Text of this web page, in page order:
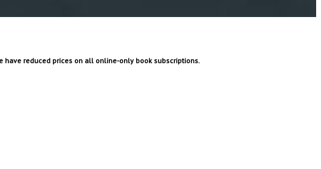
reduced prices on all online-only book subscriptions.